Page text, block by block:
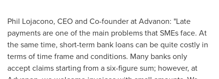
Phil Lojacono, CEO and Co-founder at Advanon: "Late
payments are one of the main problems that SMEs face. At
the same time, short-term bank loans can be quite costly in
terms of time frame and conditions. Many banks only
accept claims starting from a six-figure sum; however, at